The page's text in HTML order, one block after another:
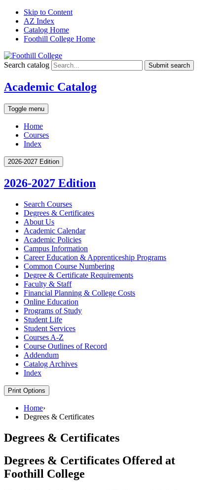
Skip to Content
AZ Index
Catalog Home
Foothill College Home
Search catalog Submit search
Academic Catalog
Toggle menu
Home
Courses
Index
2026-2027 Edition
2026-2027 Edition
Search Courses
Degrees &​ Certificates
About Us
Academic Calendar
Academic Policies
Campus Information
Career Education &​ Apprenticeship Programs
Common Course Numbering
Degree &​ Certificate Requirements
Faculty &​ Staff
Financial Planning &​ College Costs
Online Education
Programs of Study
Student Life
Student Services
Courses A-​Z
Course Outlines of Record
Addendum
Catalog Archives
Index
Print Options
Home›
Degrees & Certificates
Degrees & Certificates
Degrees & Certificates Offered at
Foothill College